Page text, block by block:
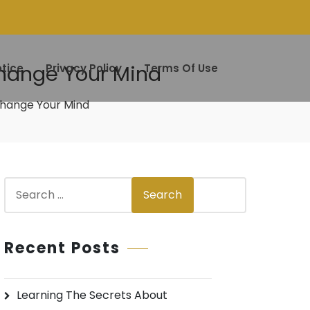
Privacy Policy Terms Of Use
Your Mind
Your Mind
r
f
Search
Recent Posts
Learning The Secrets About